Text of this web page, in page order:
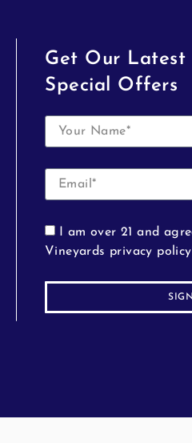
Get Our Latest
Special Offers
I am over 21 and
Vineyards privacy